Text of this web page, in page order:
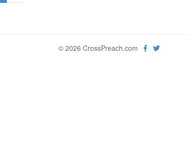
© 2026 CrossPreach.com